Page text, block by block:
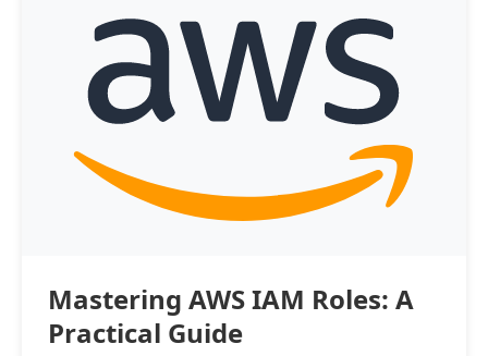
Mastering AWS IAM Roles: A
Practical Guide